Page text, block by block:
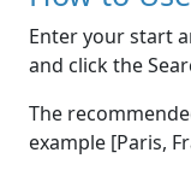
Enter your start
and click the
The
example [Paris,